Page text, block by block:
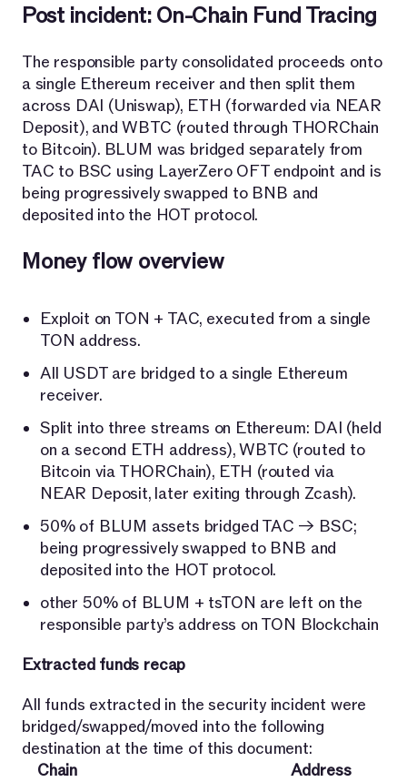
Post incident: On-Chain Fund Tracing
The responsible party consolidated proceeds onto
a single Ethereum receiver and then split them
across DAI (Uniswap), ETH (forwarded via NEAR
Deposit), and WBTC (routed through THORChain
to Bitcoin). BLUM was bridged separately from
TAC to BSC using LayerZero OFT endpoint and is
being progressively swapped to BNB and
deposited into the HOT protocol.
Money flow overview
Exploit on TON + TAC, executed from a single
TON address.
All USDT are bridged to a single Ethereum
receiver.
Split into three streams on Ethereum: DAI (held
on a second ETH address), WBTC (routed to
Bitcoin via THORChain), ETH (routed via
NEAR Deposit, later exiting through Zcash).
50% of BLUM assets bridged TAC → BSC;
being progressively swapped to BNB and
deposited into the HOT protocol.
other 50% of BLUM + tsTON are left on the
responsible party’s address on TON Blockchain
Extracted funds recap
All funds extracted in the security incident were
bridged/swapped/moved into the following
destination at the time of this document:
Chain
Address